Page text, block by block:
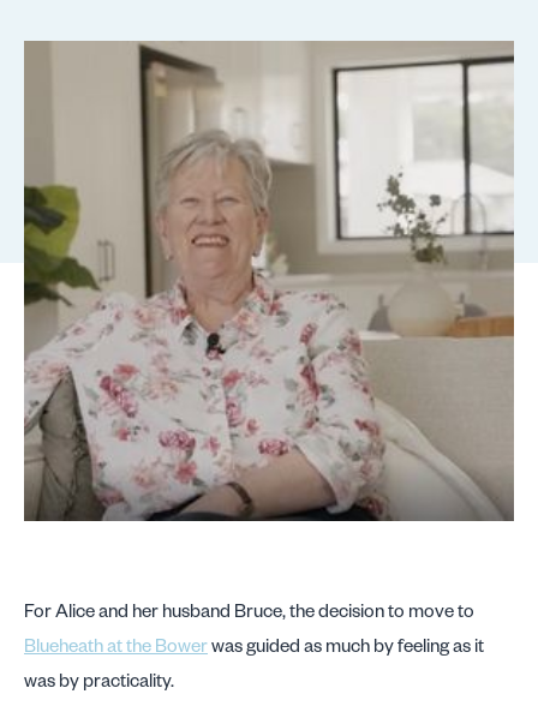
For Alice and her husband Bruce, the decision to move to
Blueheath at the Bowerwas guided as much by feeling as it
was by practicality.